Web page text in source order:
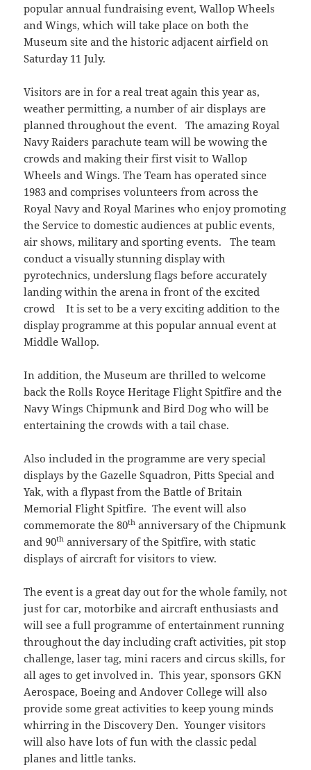
popular annual fundraising event, Wallop Wheels
and Wings, which will take place on both the
Museum site and the historic adjacent airfield on
Saturday 11 July.
Visitors are in for a real treat again this year as,
weather permitting, a number of air displays are
planned throughout the event. The amazing Royal
Navy Raiders parachute team will be wowing the
crowds and making their first visit to Wallop
Wheels and Wings. The Team has operated since
1983 and comprises volunteers from across the
Royal Navy and Royal Marines who enjoy promoting
the Service to domestic audiences at public events,
air shows, military and sporting events. The team
conduct a visually stunning display with
pyrotechnics, underslung flags before accurately
landing within the arena in front of the excited
crowd It is set to be a very exciting addition to the
display programme at this popular annual event at
Middle Wallop.
In addition, the Museum are thrilled to welcome
back the Rolls Royce Heritage Flight Spitfire and the
Navy Wings Chipmunk and Bird Dog who will be
entertaining the crowds with a tail chase.
Also included in the programme are very special
displays by the Gazelle Squadron, Pitts Special and
Yak, with a flypast from the Battle of Britain
Memorial Flight Spitfire. The event will also
commemorate the 80th anniversary of the Chipmunk
and 90th anniversary of the Spitfire, with static
displays of aircraft for visitors to view.
The event is a great day out for the whole family, not
just for car, motorbike and aircraft enthusiasts and
will see a full programme of entertainment running
throughout the day including craft activities, pit stop
challenge, laser tag, mini racers and circus skills, for
all ages to get involved in. This year, sponsors GKN
Aerospace, Boeing and Andover College will also
provide some great activities to keep young minds
whirring in the Discovery Den. Younger visitors
will also have lots of fun with the classic pedal
planes and little tanks.